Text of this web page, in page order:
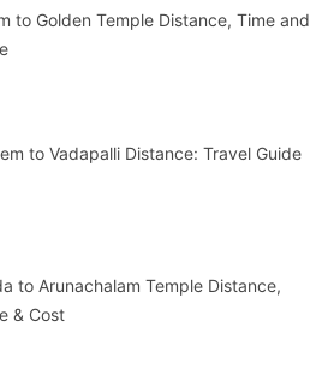
to Golden Temple Distance, Time and
to Vadapalli Distance: Travel Guide
to Arunachalam Temple Distance,
& Cost